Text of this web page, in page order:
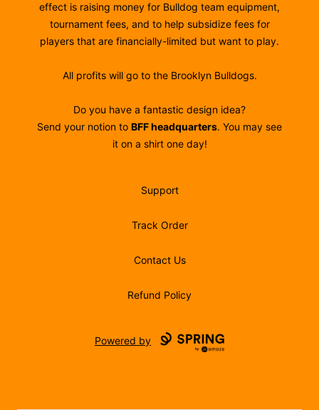
effect is raising money for Bulldog team equipment,
tournament fees, and to help subsidize fees for
players that are financially-limited but want to play.
All profits will go to the Brooklyn Bulldogs.
Do you have a fantastic design idea?
Send your notion to BFF headquarters. You may see
it on a shirt one day!
Support
Track Order
Contact Us
Refund Policy
Powered by